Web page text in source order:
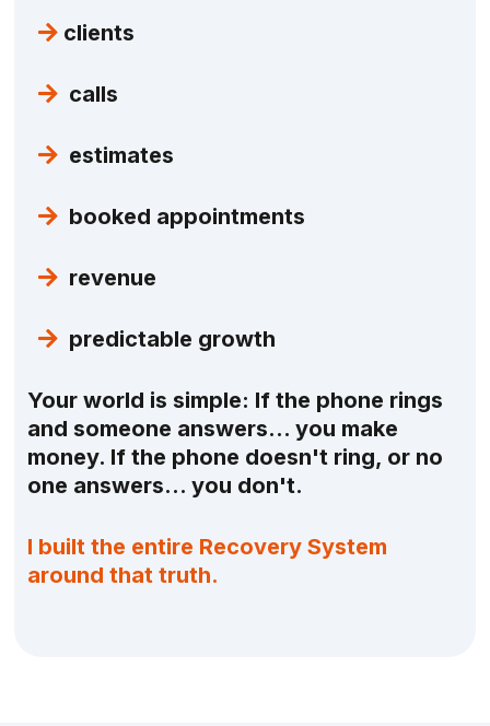
clients
calls
estimates
booked appointments
revenue
predictable growth
Your world is simple: If the phone rings
and someone answers… you make
money. If the phone doesn't ring, or no
one answers… you don't.
I built the entire Recovery System
around that truth.